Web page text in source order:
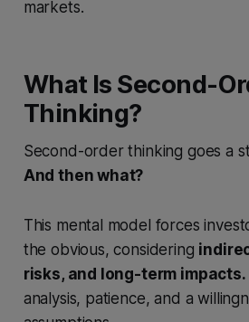
markets.
What Is Second-
Thinking?
Second-order thinking goes a
And then what?
This mental model forces
the obvious, considering
risks, and long-term impacts.
analysis, patience, and a